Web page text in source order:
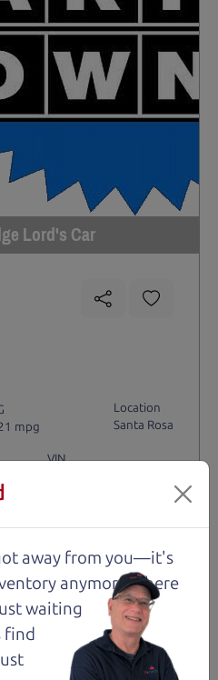
Lord's Car
mpg
Location
Santa Rosa
VIN
>
away from you—it's
anymore. There
waiting
find